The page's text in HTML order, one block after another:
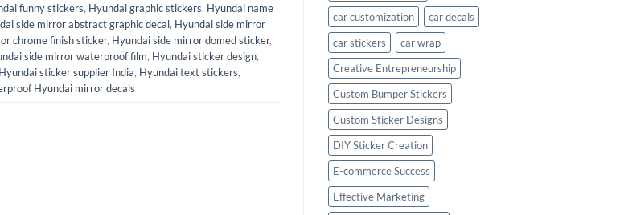
funny stickers, Hyundai graphic stickers, Hyundai name
side mirror abstract graphic decal, Hyundai side mirror
chrome finish sticker, Hyundai side mirror domed sticker,
side mirror waterproof film, Hyundai sticker design,
Hyundai sticker supplier India, Hyundai text stickers,
Hyundai mirror decals
car customization
car decals
car stickers
car wrap
Creative Entrepreneurship
Custom Bumper Stickers
Custom Sticker Designs
DIY Sticker Creation
E-commerce Success
Effective Marketing